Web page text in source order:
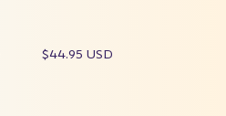
$44.95 USD